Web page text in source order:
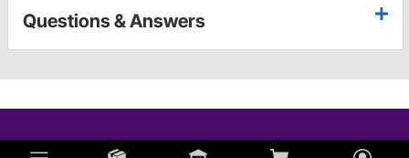
Questions & Answers